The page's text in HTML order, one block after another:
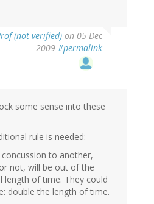
(not verified) on 05 Dec
2009 #permalink
some sense into these
rule is needed:
to another,
not, will be out of the
length of time. They could
double the length of time.